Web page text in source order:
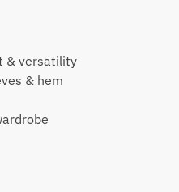
& versatility
& hem